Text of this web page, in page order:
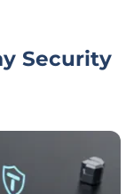
Security